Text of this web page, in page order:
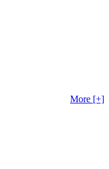
More [+]